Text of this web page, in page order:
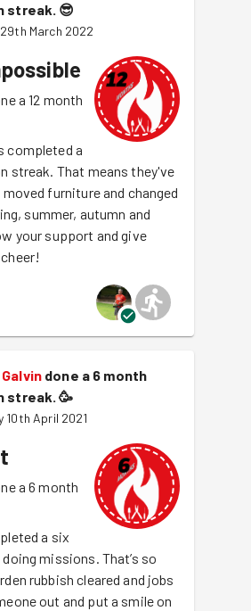
streak. 😎
March 2022
a 12 month
completed a
streak. That means they've
furniture and changed
summer, autumn and
your support and give
done a 6 month
streak. 🥳
10th April 2021
a 6 month
a six
missions. That’s so
rubbish cleared and jobs
out and put a smile on